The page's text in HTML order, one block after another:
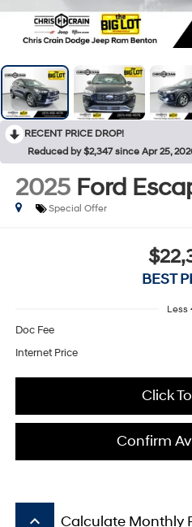
RECENT PRICE DROP!
Reduced by $2,347 since Apr 25,
2025 Ford
Special Offer
BEST
Less
Doc Fee
Internet Price
Click
Confirm
keyboard_arrow_up Calculate Monthly